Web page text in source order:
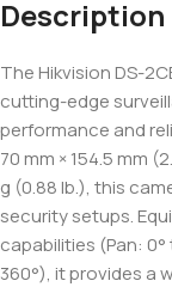
Description
The Hikvision DS-
cutting-edge
performance and
70 mm × 154.5 mm
g (0.88 lb.), this
security setups.
capabilities (Pan:
360°), it provides a